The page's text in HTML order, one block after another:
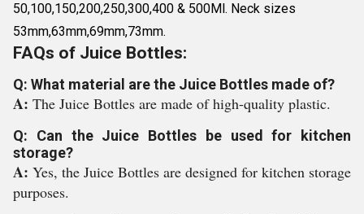
50,100,150,200,250,300,400 & 500Ml. Neck sizes
53mm,63mm,69mm,73mm.
FAQs of Juice Bottles:
Q: What material are the Juice Bottles made of?
A: The Juice Bottles are made of high-quality plastic.
Q: Can the Juice Bottles be used for kitchen
storage?
A: Yes, the Juice Bottles are designed for kitchen storage
purposes.